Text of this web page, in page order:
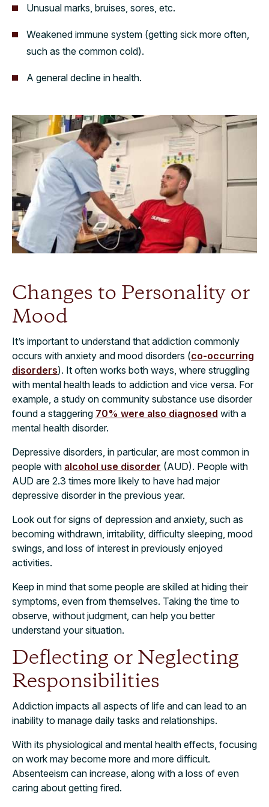
Unusual marks, bruises, sores, etc.
Weakened immune system (getting sick more often,
such as the common cold).
A general decline in health.
Changes to Personality or
Mood
It’s important to understand that addiction commonly
occurs with anxiety and mood disorders (co-occurring
disorders). It often works both ways, where struggling
with mental health leads to addiction and vice versa. For
example, a study on community substance use disorder
found a staggering 70% were also diagnosed with a
mental health disorder.
Depressive disorders, in particular, are most common in
people with alcohol use disorder (AUD). People with
AUD are 2.3 times more likely to have had major
depressive disorder in the previous year.
Look out for signs of depression and anxiety, such as
becoming withdrawn, irritability, difficulty sleeping, mood
swings, and loss of interest in previously enjoyed
activities.
Keep in mind that some people are skilled at hiding their
symptoms, even from themselves. Taking the time to
observe, without judgment, can help you better
understand your situation.
Deflecting or Neglecting
Responsibilities
Addiction impacts all aspects of life and can lead to an
inability to manage daily tasks and relationships.
With its physiological and mental health effects, focusing
on work may become more and more difficult.
Absenteeism can increase, along with a loss of even
caring about getting fired.